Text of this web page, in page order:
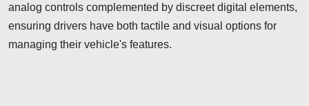
analog controls complemented by discreet digital elements,
ensuring drivers have both tactile and visual options for
managing their vehicle's features.